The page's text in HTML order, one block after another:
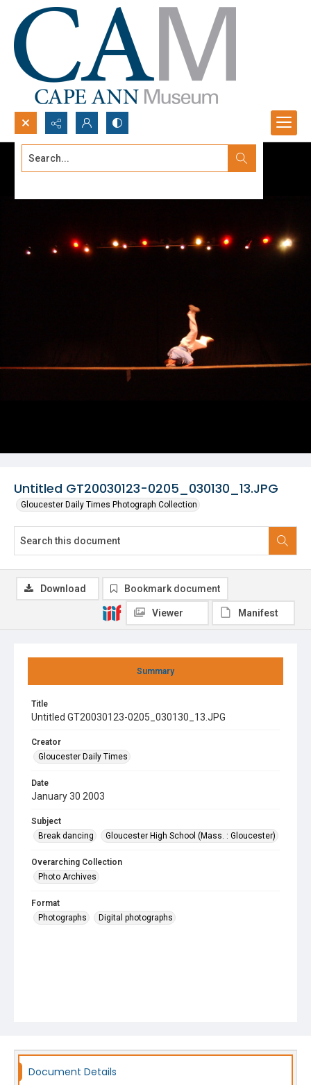
Search...
Untitled GT20030123-0205_030130_13.JPG
Gloucester Daily Times Photograph Collection
Summary
Title
Untitled GT20030123-0205_030130_13.JPG
Creator
Gloucester Daily Times
Date
January 30 2003
Subject
Break dancing
Gloucester High School (Mass. : Gloucester)
Overarching Collection
Photo Archives
Format
Photographs
Digital photographs
Download Bookmark document
Viewer Manifest
Document Details